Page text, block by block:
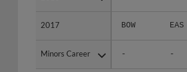
2017 BOW EAS
Minors Career - -
2017
Minors Career